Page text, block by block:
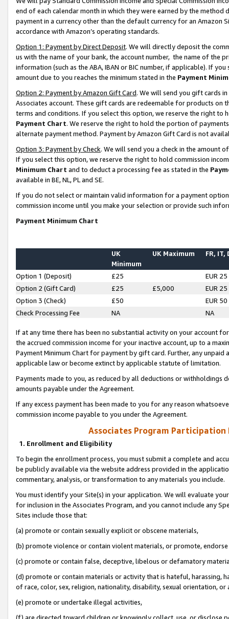
end of each calendar month in which they were earned by the
payment in a currency other than the default currency for an Amazon
accordance with Amazon’s operating standards.
Option 1: Payment by Direct Deposit. We will directly deposit the
us with the name of your bank, the account number, the name of the
information (such as the ABA, IBAN or BIC number, if applicable). If
amount due to you reaches the minimum stated in the Payment
Option 2: Payment by Amazon Gift Card. We will send you gift cards
Associates account. These gift cards are redeemable for products on
terms and conditions. If you select this option, we reserve the right to
Payment Chart. We reserve the right to hold the portion of
alternate payment method. Payment by Amazon Gift Card is not
Option 3: Payment by Check. We will send you a check in the amount
If you select this option, we reserve the right to hold commission
Minimum Chart and to deduct a processing fee as stated in the
available in BE, NL, PL and SE.
If you do not select or maintain valid information for a payment
commission income until you make your selection or provide such
Payment Minimum Chart
UK
Minimum
UK Maximum FR, IT,
Option 1 (Deposit) £25
EUR 25
Option 2 (Gift Card)
£25 £5,000
EUR 25
Option 3 (Check)
£50
EUR 50
Check Processing Fee
NA NA
If at any time there has been no substantial activity on your account
the accrued commission income for your inactive account, up to a
Payment Minimum Chart for payment by gift card. Further, any
applicable law or become extinct by applicable statute of limitation.
Payments made to you, as reduced by all deductions or
amounts payable under the Agreement.
If any excess payment has been made to you for any reason
commission income payable to you under the Agreement.
Associates Program Participation
1. Enrollment and Eligibility
To begin the enrollment process, you must submit a complete and
be publicly available via the website address provided in the
commentary, analysis, or transformation to any materials you include.
You must identify your Site(s) in your application. We will evaluate
for inclusion in the Associates Program, and you cannot include any
Sites include those that:
(a) promote or contain sexually explicit or obscene materials,
(b) promote violence or contain violent materials, or promote,
(c) promote or contain false, deceptive, libelous or defamatory
(d) promote or contain materials or activity that is hateful, harassing,
of race, color, sex, religion, nationality, disability, sexual orientation, or
(e) promote or undertake illegal activities,
(f) are directed toward children or knowingly collect, use, or